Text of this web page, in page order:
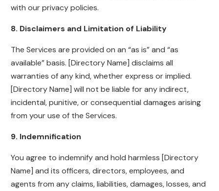
with our privacy policies.
8. Disclaimers and Limitation of Liability
The Services are provided on an “as is” and “as
available” basis. [Directory Name] disclaims all
warranties of any kind, whether express or implied.
[Directory Name] will not be liable for any indirect,
incidental, punitive, or consequential damages arising
from your use of the Services.
9. Indemnification
You agree to indemnify and hold harmless [Directory
Name] and its officers, directors, employees, and
agents from any claims, liabilities, damages, losses, and